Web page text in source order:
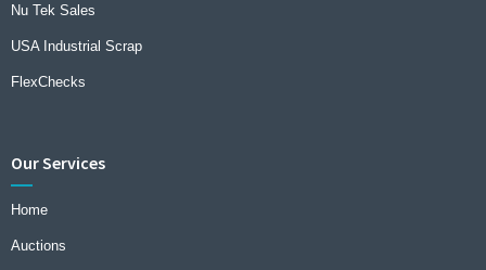
Nu Tek Sales
USA Industrial Scrap
FlexChecks
Our Services
Home
Auctions